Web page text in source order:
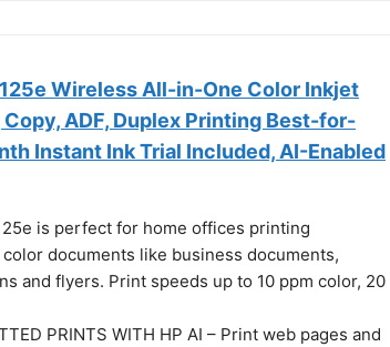
Wireless All-in-One Color Inkjet
ADF, Duplex Printing Best-for-
Instant Ink Trial Included, AI-Enabled
is perfect for home offices printing
documents like business documents,
and flyers. Print speeds up to 10 ppm color, 20
PRINTS WITH HP AI – Print web pages and